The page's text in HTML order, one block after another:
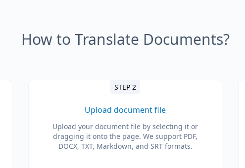
How to Translate Documents?
STEP 2
Upload document file
Upload your document file by selecting it or
dragging it onto the page. We support PDF,
DOCX, TXT, Markdown, and SRT formats.